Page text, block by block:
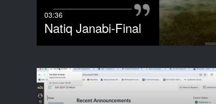
03:36
Natiq Janabi-Final